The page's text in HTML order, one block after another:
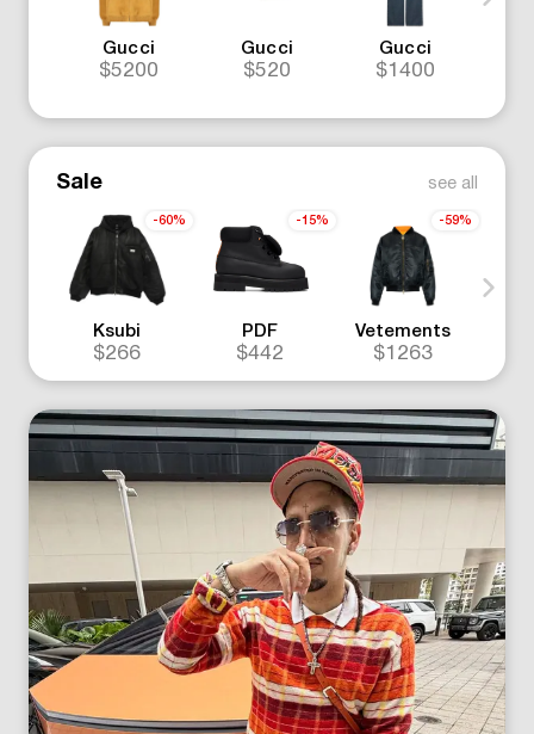
Gucci
$5200
Gucci
$520
Gucci
$1400
Sale see all
Ksubi
$266
-60%
PDF
$442
-15%
Vetements
$1263
-59%